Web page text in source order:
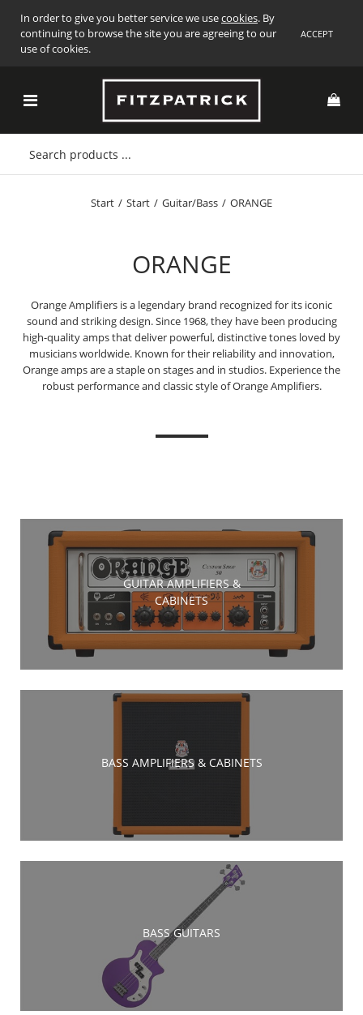
In order to give you better service we usecookies. By
continuing to browse the site you are agreeing to our
use of cookies.
ACCEPT
Start / Start / Guitar/Bass / ORANGE
ORANGE
Orange Amplifiers is a legendary brand recognized for its iconic
sound and striking design. Since 1968, they have been producing
high-quality amps that deliver powerful, distinctive tones loved by
musicians worldwide. Known for their reliability and innovation,
Orange amps are a staple on stages and in studios. Experience the
robust performance and classic style of Orange Amplifiers.
GUITAR AMPLIFIERS &
CABINETS
BASS AMPLIFIERS & CABINETS
BASS GUITARS